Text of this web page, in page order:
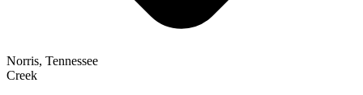
Norris, Tennessee
Creek